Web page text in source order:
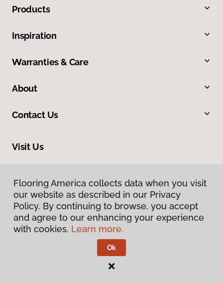
Products
Inspiration
Warranties & Care
About
Contact Us
Visit Us
Privacy Policy
Flooring America.
Flooring America collects data when you visit
our website as described in our Privacy
Policy. By continuing to browse, you accept
and agree to our enhancing your experience
with cookies. Learn more.
Ok